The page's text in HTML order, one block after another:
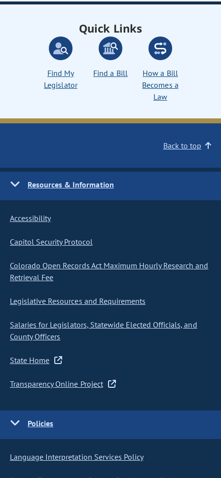
Quick Links
Find My
Legislator
Find a Bill
How a Bill
Becomes a
Law
Back to top
Resources & Information
Accessibility
Capitol Security Protocol
Colorado Open Records Act Maximum Hourly Research and
Retrieval Fee
Legislative Resources and Requirements
Salaries for Legislators, Statewide Elected Officials, and
County Officers
State Home
Transparency Online Project
Policies
Language Interpretation Services Policy